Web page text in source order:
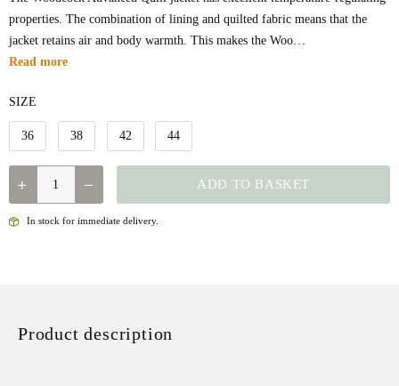
properties. The combination of lining and quilted fabric means that the
jacket retains air and body warmth. This makes the Woo…
Read more
SIZE
36 38 42 44
QUANTITY ADD TO BASKET
In stock for immediate delivery.
Product description